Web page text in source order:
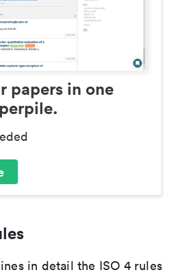
papers in one
in detail the ISO 4 rules